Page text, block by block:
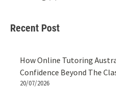
Recent Post
How Online Tutoring
Confidence Beyond The
20/07/2026